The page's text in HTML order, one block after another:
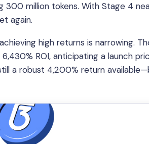
300 million tokens. With Stage 4
again.
high returns is narrowing.
ROI, anticipating a launch
a robust 4,200% return